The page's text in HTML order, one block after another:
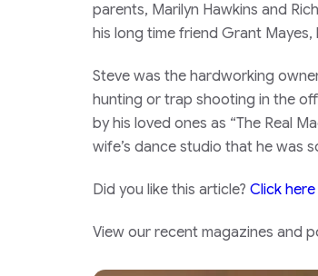
parents, Marilyn Hawkins and
his long time friend Grant
Steve was the hardworking
hunting or trap shooting in the
by his loved ones as “The Real
wife’s dance studio that he was
Did you like this article? Click here
View our recent magazines and